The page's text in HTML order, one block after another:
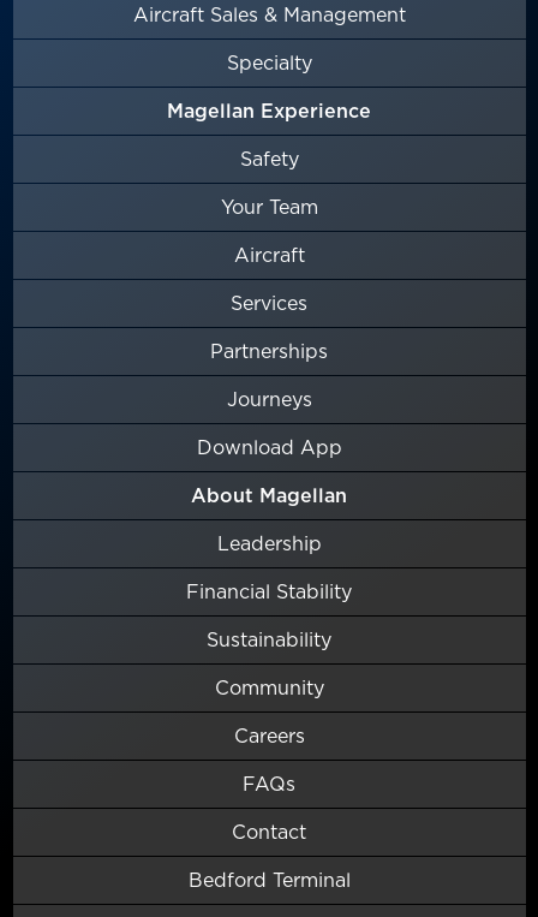
Aircraft Sales & Management
Specialty
Magellan Experience
Safety
Your Team
Aircraft
Services
Partnerships
Journeys
Download App
About Magellan
Leadership
Financial Stability
Sustainability
Community
Careers
FAQs
Contact
Bedford Terminal